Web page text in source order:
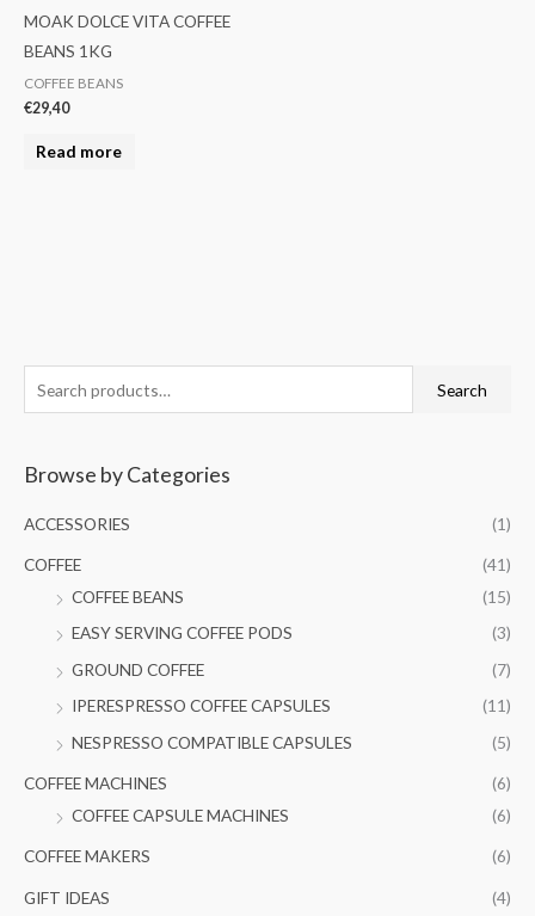
e
r
f
Search
Browse by Categories
ACCESSORIES (1)
COFFEE
(41)
COFFEE BEANS
(15)
EASY SERVING COFFEE PODS
(3)
GROUND COFFEE
(7)
IPERESPRESSO COFFEE CAPSULES
(11)
NESPRESSO COMPATIBLE CAPSULES
(5)
COFFEE MACHINES
(6)
COFFEE CAPSULE MACHINES
(6)
COFFEE MAKERS (6)
GIFT IDEAS (4)
MOAK DOLCE VITA COFFEE
BEANS 1KG
COFFEE BEANS
€29,40
Read more